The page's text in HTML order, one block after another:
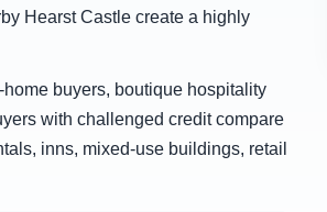
Hearst Castle create a highly
buyers, boutique hospitality
with challenged credit compare
inns, mixed-use buildings, retail